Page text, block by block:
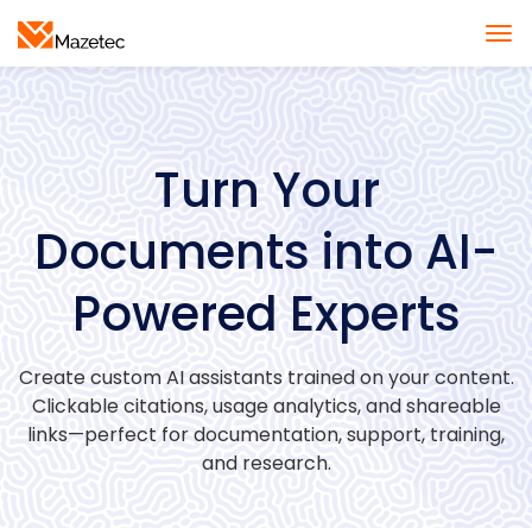
Turn Your
Documents into AI-
Powered Experts
Create custom AI assistants trained on your content.
Clickable citations, usage analytics, and shareable
links—perfect for documentation, support, training,
and research.